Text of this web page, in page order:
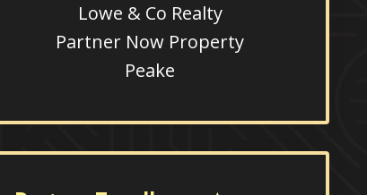
Lowe & Co Realty
Partner Now Property
Peake